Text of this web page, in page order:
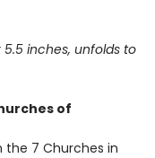
5.5 inches, unfolds to
of
the 7 Churches in